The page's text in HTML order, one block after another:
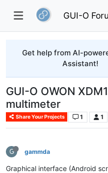
GUI-O
Get help from AI-
Assistant!
GUI-O OWON
multimeter
Share Your Projects 1 1
G gammda
Graphical interface (Android